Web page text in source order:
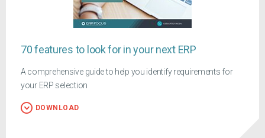
70 features to look for in your next ERP
A comprehensive guide to help you identify requirements for
your ERP selection
DOWNLOAD